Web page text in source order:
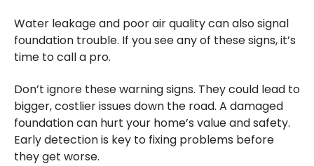
Water leakage and poor air quality can also signal
foundation trouble. If you see any of these signs, it’s
time to call a pro.
Don’t ignore these warning signs. They could lead to
bigger, costlier issues down the road. A damaged
foundation can hurt your home’s value and safety.
Early detection is key to fixing problems before
they get worse.